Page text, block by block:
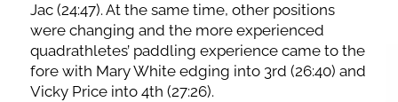
Jac (24:47). At the same time, other positions
were changing and the more experienced
quadrathletes’ paddling experience came to the
fore with Mary White edging into 3rd (26:40) and
Vicky Price into 4th (27:26).